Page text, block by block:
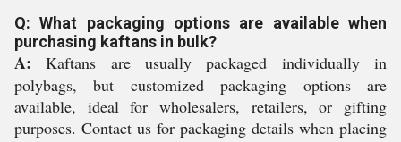
Q: What packaging options are available when
purchasing kaftans in bulk?
A: Kaftans are usually packaged individually in
polybags, but customized packaging options are
available, ideal for wholesalers, retailers, or gifting
purposes. Contact us for packaging details when placing